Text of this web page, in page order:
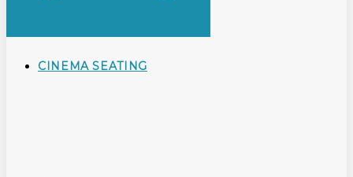
CINEMA SEATING